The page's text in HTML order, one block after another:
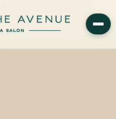
shelf and for same-day pickup at